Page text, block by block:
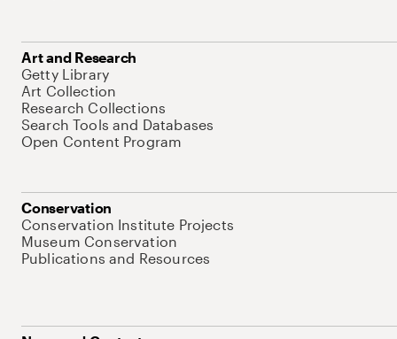
Art and Research
Getty Library
Art Collection
Research Collections
Search Tools and Databases
Open Content Program
Conservation
Conservation Institute Projects
Museum Conservation
Publications and Resources